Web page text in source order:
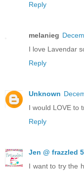
Reply
melanieg
I love Lavendar
Reply
Unknown
I would LOVE to
Reply
Jen @ frazzled 5
I want to try the